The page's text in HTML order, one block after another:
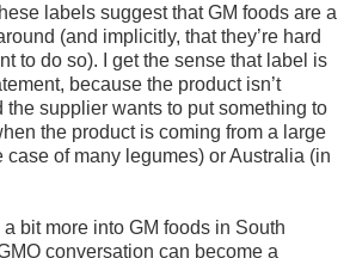
labels suggest that GM foods are a
(and implicitly, that they’re hard
to do so). I get the sense that label is
because the product isn’t
the supplier wants to put something to
the product is coming from a large
case of many legumes) or Australia (in
bit more into GM foods in South
conversation can become a